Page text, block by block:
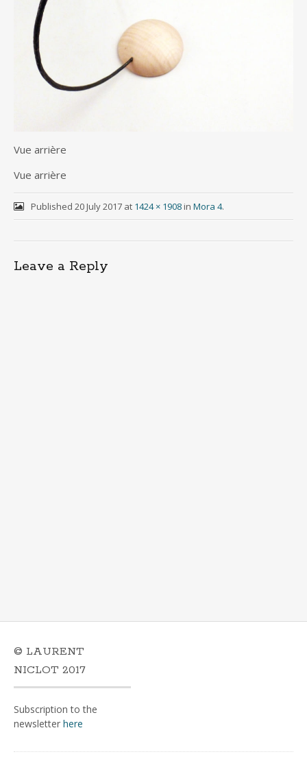
Vue arrière
Vue arrière
Published 20 July 2017at 1424 × 1908in Mora 4.
Leave a Reply
© LAURENT
NICLOT 2017
Subscription to the
newsletter here